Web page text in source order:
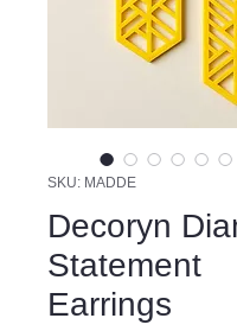
SKU: MADDE
Decoryn
Statement
Earrings